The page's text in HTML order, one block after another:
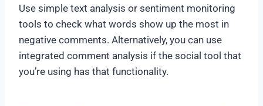
Use simple text analysis or sentiment monitoring
tools to check what words show up the most in
negative comments. Alternatively, you can use
integrated comment analysis if the social tool that
you’re using has that functionality.